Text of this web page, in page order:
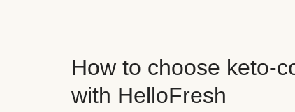
How to choose keto-
with HelloFresh